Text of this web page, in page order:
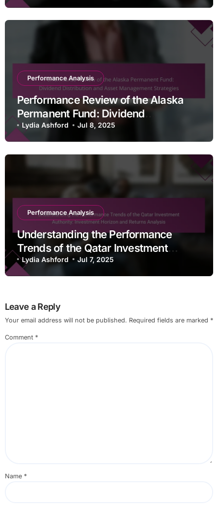
Performance Analysis
Performance Review of the Alaska
Permanent Fund: Dividend
Distribution and Asset Management
Strategies
Lydia Ashford Jul 8, 2025
Performance Analysis
Understanding the Performance
Trends of the Qatar Investment
Authority: Investment Horizon and
Returns Analysis
Lydia Ashford Jul 7, 2025
Leave a Reply
Your email address will not be published. Required fields are marked *
Comment *
Name *